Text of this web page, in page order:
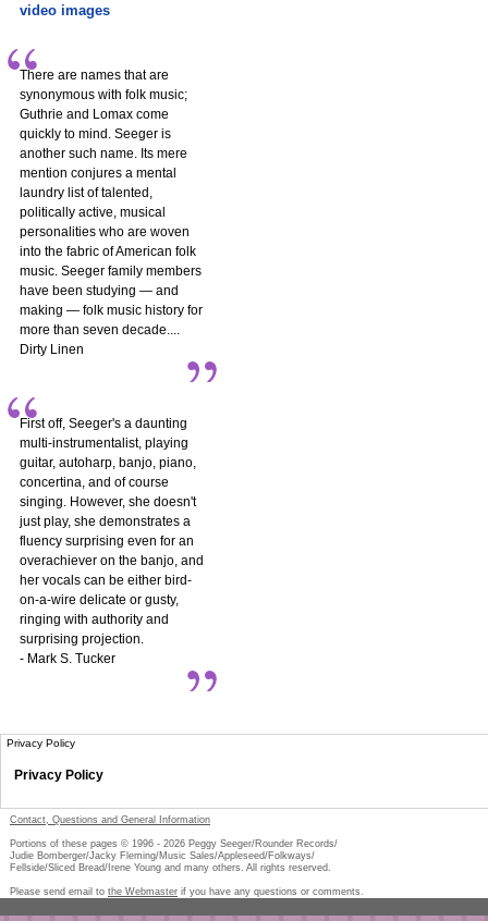
video images
There are names that are
synonymous with folk music;
Guthrie and Lomax come
quickly to mind. Seeger is
another such name. Its mere
mention conjures a mental
laundry list of talented,
politically active, musical
personalities who are woven
into the fabric of American folk
music. Seeger family members
have been studying — and
making — folk music history for
more than seven decade....
Dirty Linen
First off, Seeger's a daunting
multi-instrumentalist, playing
guitar, autoharp, banjo, piano,
concertina, and of course
singing. However, she doesn't
just play, she demonstrates a
fluency surprising even for an
overachiever on the banjo, and
her vocals can be either bird-
on-a-wire delicate or gusty,
ringing with authority and
surprising projection.
- Mark S. Tucker
Privacy Policy
Privacy Policy
Contact, Questions and General Information
Portions of these pages © 1996 - 2026 Peggy Seeger/Rounder Records/
Judie Bomberger/Jacky Fleming/Music Sales/Appleseed/Folkways/
Fellside/Sliced Bread/Irene Young and many others. All rights reserved.
Please send email to the Webmaster if you have any questions or comments.